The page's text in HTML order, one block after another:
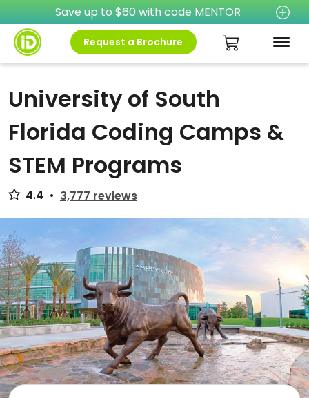
Save up to $60 with code MENTOR
Request a Brochure
University of South
Florida Coding Camps &
STEM Programs
4.4 • 3,777 reviews